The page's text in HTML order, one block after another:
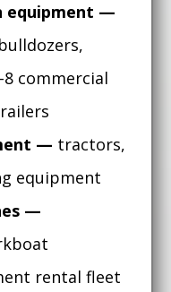
equipment —
commercial
— tractors,
equipment
—
rental fleet